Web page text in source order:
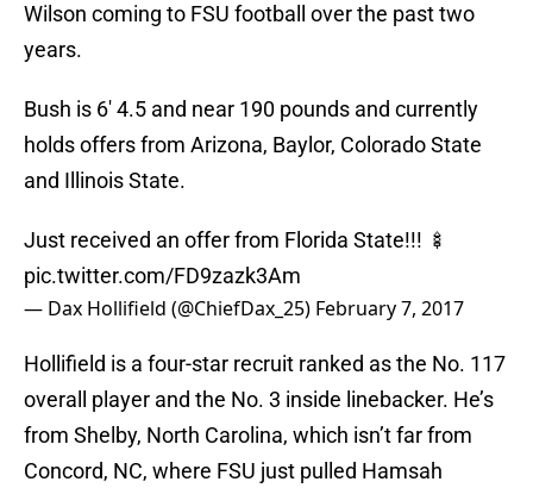
Wilson coming to FSU football over the past two
years.
Bush is 6′ 4.5 and near 190 pounds and currently
holds offers from Arizona, Baylor, Colorado State
and Illinois State.
Just received an offer from Florida State!!! 🍢
pic.twitter.com/FD9zazk3Am
— Dax Hollifield (@ChiefDax_25) February 7, 2017
Hollifield is a four-star recruit ranked as the No. 117
overall player and the No. 3 inside linebacker. He’s
from Shelby, North Carolina, which isn’t far from
Concord, NC, where FSU just pulled Hamsah